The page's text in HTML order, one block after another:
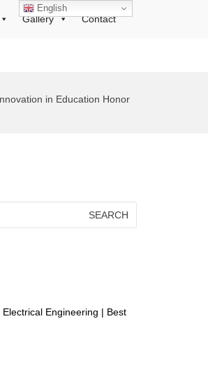
Gallery Contact
in Education Honor
Engineering | Best
English